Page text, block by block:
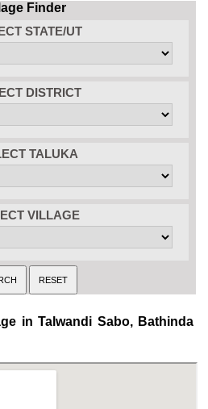
Finder
STATE/UT
DISTRICT
TALUKA
VILLAGE
in Talwandi Sabo, Bathinda